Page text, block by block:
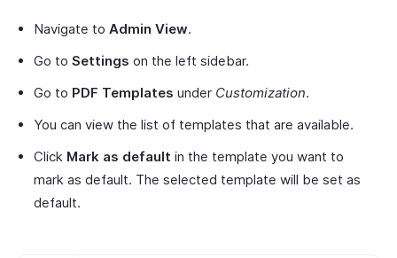
Navigate to Admin View.
Go to Settings on the left sidebar.
Go to PDF Templates under Customization.
You can view the list of templates that are available.
Click Mark as default in the template you want to
mark as default. The selected template will be set as
default.